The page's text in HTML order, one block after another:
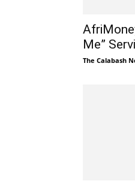
Me”
The Calabash